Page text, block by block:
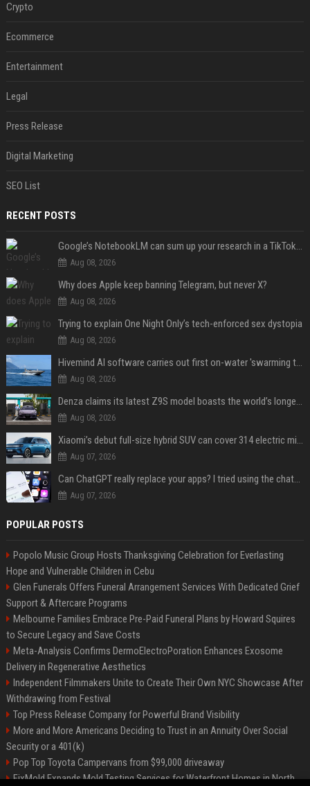
Crypto
Ecommerce
Entertainment
Legal
Press Release
Digital Marketing
SEO List
RECENT POSTS
Google’s NotebookLM can sum up your research in a TikTok-style clip
Aug 08, 2026
Why does Apple keep banning Telegram, but never X?
Aug 08, 2026
Trying to explain One Night Only’s tech-enforced sex dystopia
Aug 08, 2026
Hivemind AI software carries out first on-water 'swarming test' in Taiwan mission
Aug 08, 2026
Denza claims its latest Z9S model boasts the world’s longest electric range — allowing owners to drive from New York to Detroit without a stop
Aug 08, 2026
Xiaomi’s debut full-size hybrid SUV can cover 314 electric miles before it touches a drop of gasoline
Aug 07, 2026
Can ChatGPT really replace your apps? I tried using the chatbot for 12 everyday tasks on my phone — here’s what happened
Aug 07, 2026
POPULAR POSTS
Popolo Music Group Hosts Thanksgiving Celebration for Everlasting
Hope and Vulnerable Children in Cebu
Glen Funerals Offers Funeral Arrangement Services With Dedicated Grief
Support & Aftercare Programs
Melbourne Families Embrace Pre-Paid Funeral Plans by Howard Squires
to Secure Legacy and Save Costs
Meta-Analysis Confirms DermoElectroPoration Enhances Exosome
Delivery in Regenerative Aesthetics
Independent Filmmakers Unite to Create Their Own NYC Showcase After
Withdrawing from Festival
Top Press Release Company for Powerful Brand Visibility
More and More Americans Deciding to Trust in an Annuity Over Social
Security or a 401(k)
Pop Top Toyota Campervans from $99,000 driveaway
FixMold Expands Mold Testing Services for Waterfront Homes in North